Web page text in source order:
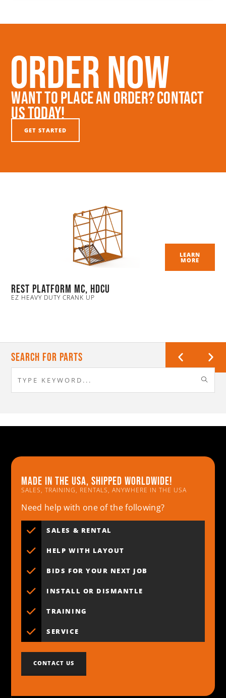
Order Now
Want To Place An Order? Contact
Us Today!
GET STARTED
Rest Platform MC, HDCU
EZ HEAVY DUTY CRANK UP
LEARN
MORE
Search For Parts
Made in the usa, shipped worldwide!
SALES, TRAINING, RENTALS, ANYWHERE IN THE USA
Need help with one of the following?
SALES & RENTAL
HELP WITH LAYOUT
BIDS FOR YOUR NEXT JOB
INSTALL OR DISMANTLE
TRAINING
SERVICE
CONTACT US